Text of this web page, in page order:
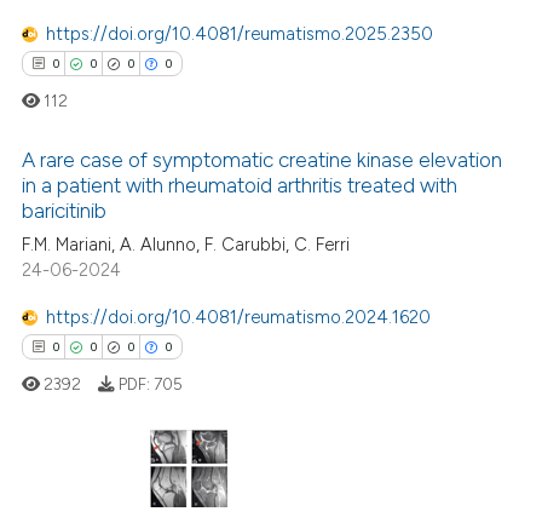
shows how a scientific paper
cited by providing the
describing whether
mentions, or contrasts
claim, and a label
in which section the
https://doi.org/10.4081/reumatismo.2025.2350
0 0 0 0
Citing Publications
Supporting
Contrasting
how this article has been
112
A rare case of symptomatic creatine kinase elevation
in a patient with rheumatoid arthritis treated with
baricitinib
F.M. Mariani, A. Alunno, F. Carubbi, C. Ferri
24-06-2024
https://doi.org/10.4081/reumatismo.2024.1620
0 0 0 0
Citing Publications
2392 PDF: 705